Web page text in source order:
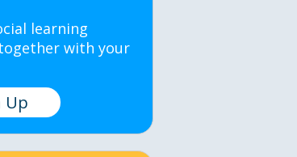
learning
with your
Up